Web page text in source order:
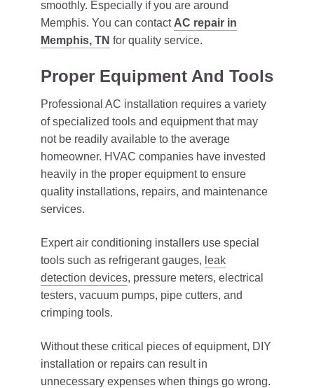
smoothly. Especially if you are around
Memphis. You can contact AC repair in
Memphis, TN for quality service.
Proper Equipment And Tools
Professional AC installation requires a variety
of specialized tools and equipment that may
not be readily available to the average
homeowner. HVAC companies have invested
heavily in the proper equipment to ensure
quality installations, repairs, and maintenance
services.
Expert air conditioning installers use special
tools such as refrigerant gauges, leak
detection devices, pressure meters, electrical
testers, vacuum pumps, pipe cutters, and
crimping tools.
Without these critical pieces of equipment, DIY
installation or repairs can result in
unnecessary expenses when things go wrong.